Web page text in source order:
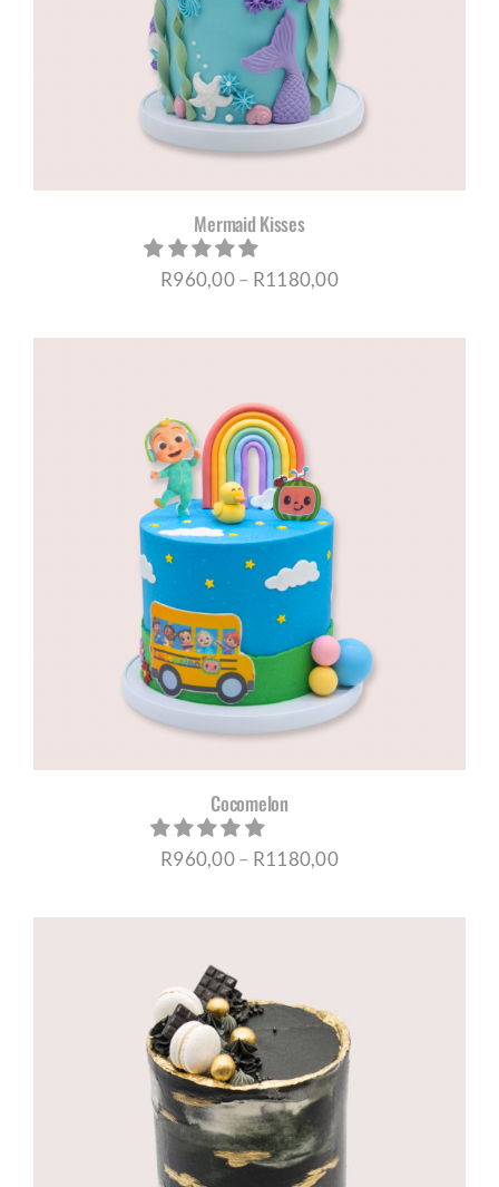
Mermaid Kisses
R960,00– R1180,00Price
Cocomelon
R960,00– R1180,00Price